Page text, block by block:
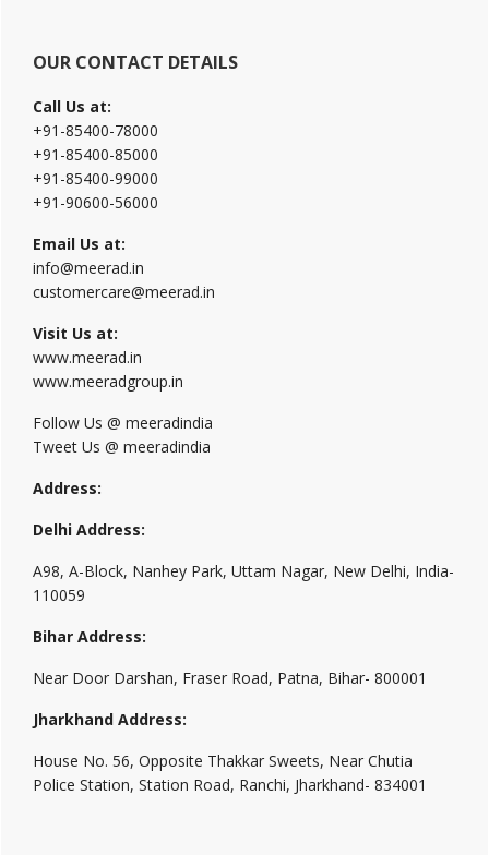
OUR CONTACT DETAILS
Call Us at:
+91-85400-78000
+91-85400-85000
+91-85400-99000
+91-90600-56000
Email Us at:
info@meerad.in
customercare@meerad.in
Visit Us at:
www.meerad.in
www.meeradgroup.in
Follow Us @ meeradindia
Tweet Us @ meeradindia
Address:
Delhi Address:
A98, A-Block, Nanhey Park, Uttam Nagar, New Delhi, India-
110059
Bihar Address:
Near Door Darshan, Fraser Road, Patna, Bihar- 800001
Jharkhand Address:
House No. 56, Opposite Thakkar Sweets, Near Chutia
Police Station, Station Road, Ranchi, Jharkhand- 834001